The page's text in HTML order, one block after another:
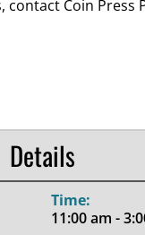
Coin Press
Details
Time:
11:00 am -